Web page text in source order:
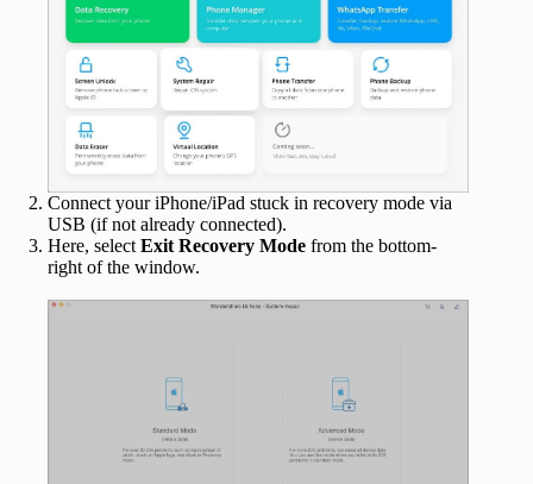
Connect your iPhone/iPad stuck in recovery mode via
USB (if not already connected).
Here, select Exit Recovery Mode from the bottom-
right of the window.